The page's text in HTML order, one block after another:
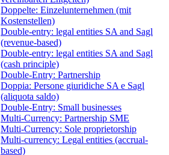
Doppelte: Einzelunternehmen (mit
Kostenstellen)
Double-entry: legal entities SA and Sagl
(revenue-based)
Double-entry: legal entities SA and Sagl
(cash principle)
Double-Entry: Partnership
Doppia: Persone giuridiche SA e Sagl
(aliquota saldo)
Double-Entry: Small businesses
Multi-Currency: Partnership SME
Multi-Currency: Sole proprietorship
Multi-currency: Legal entities (accrual-
based)